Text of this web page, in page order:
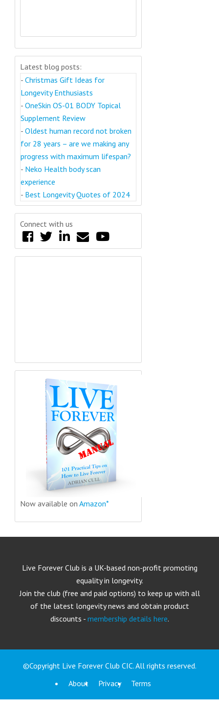
Latest blog posts:
- Christmas Gift Ideas for
Longevity Enthusiasts
- OneSkin OS-01 BODY Topical
Supplement Review
- Oldest human record not broken
for 28 years – are we making any
progress with maximum lifespan?
- Neko Health body scan
experience
- Best Longevity Quotes of 2024
Connect with us
Now available on Amazon*
Live Forever Club is a UK-based non-profit promoting
equality in longevity.
Join the club (free and paid options) to keep up with all
of the latest longevity news and obtain product
discounts - membership details here.
©Copyright Live Forever Club CIC. All rights reserved.
About
Privacy Terms